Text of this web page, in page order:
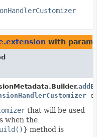
with
that will be used
when the
} method is